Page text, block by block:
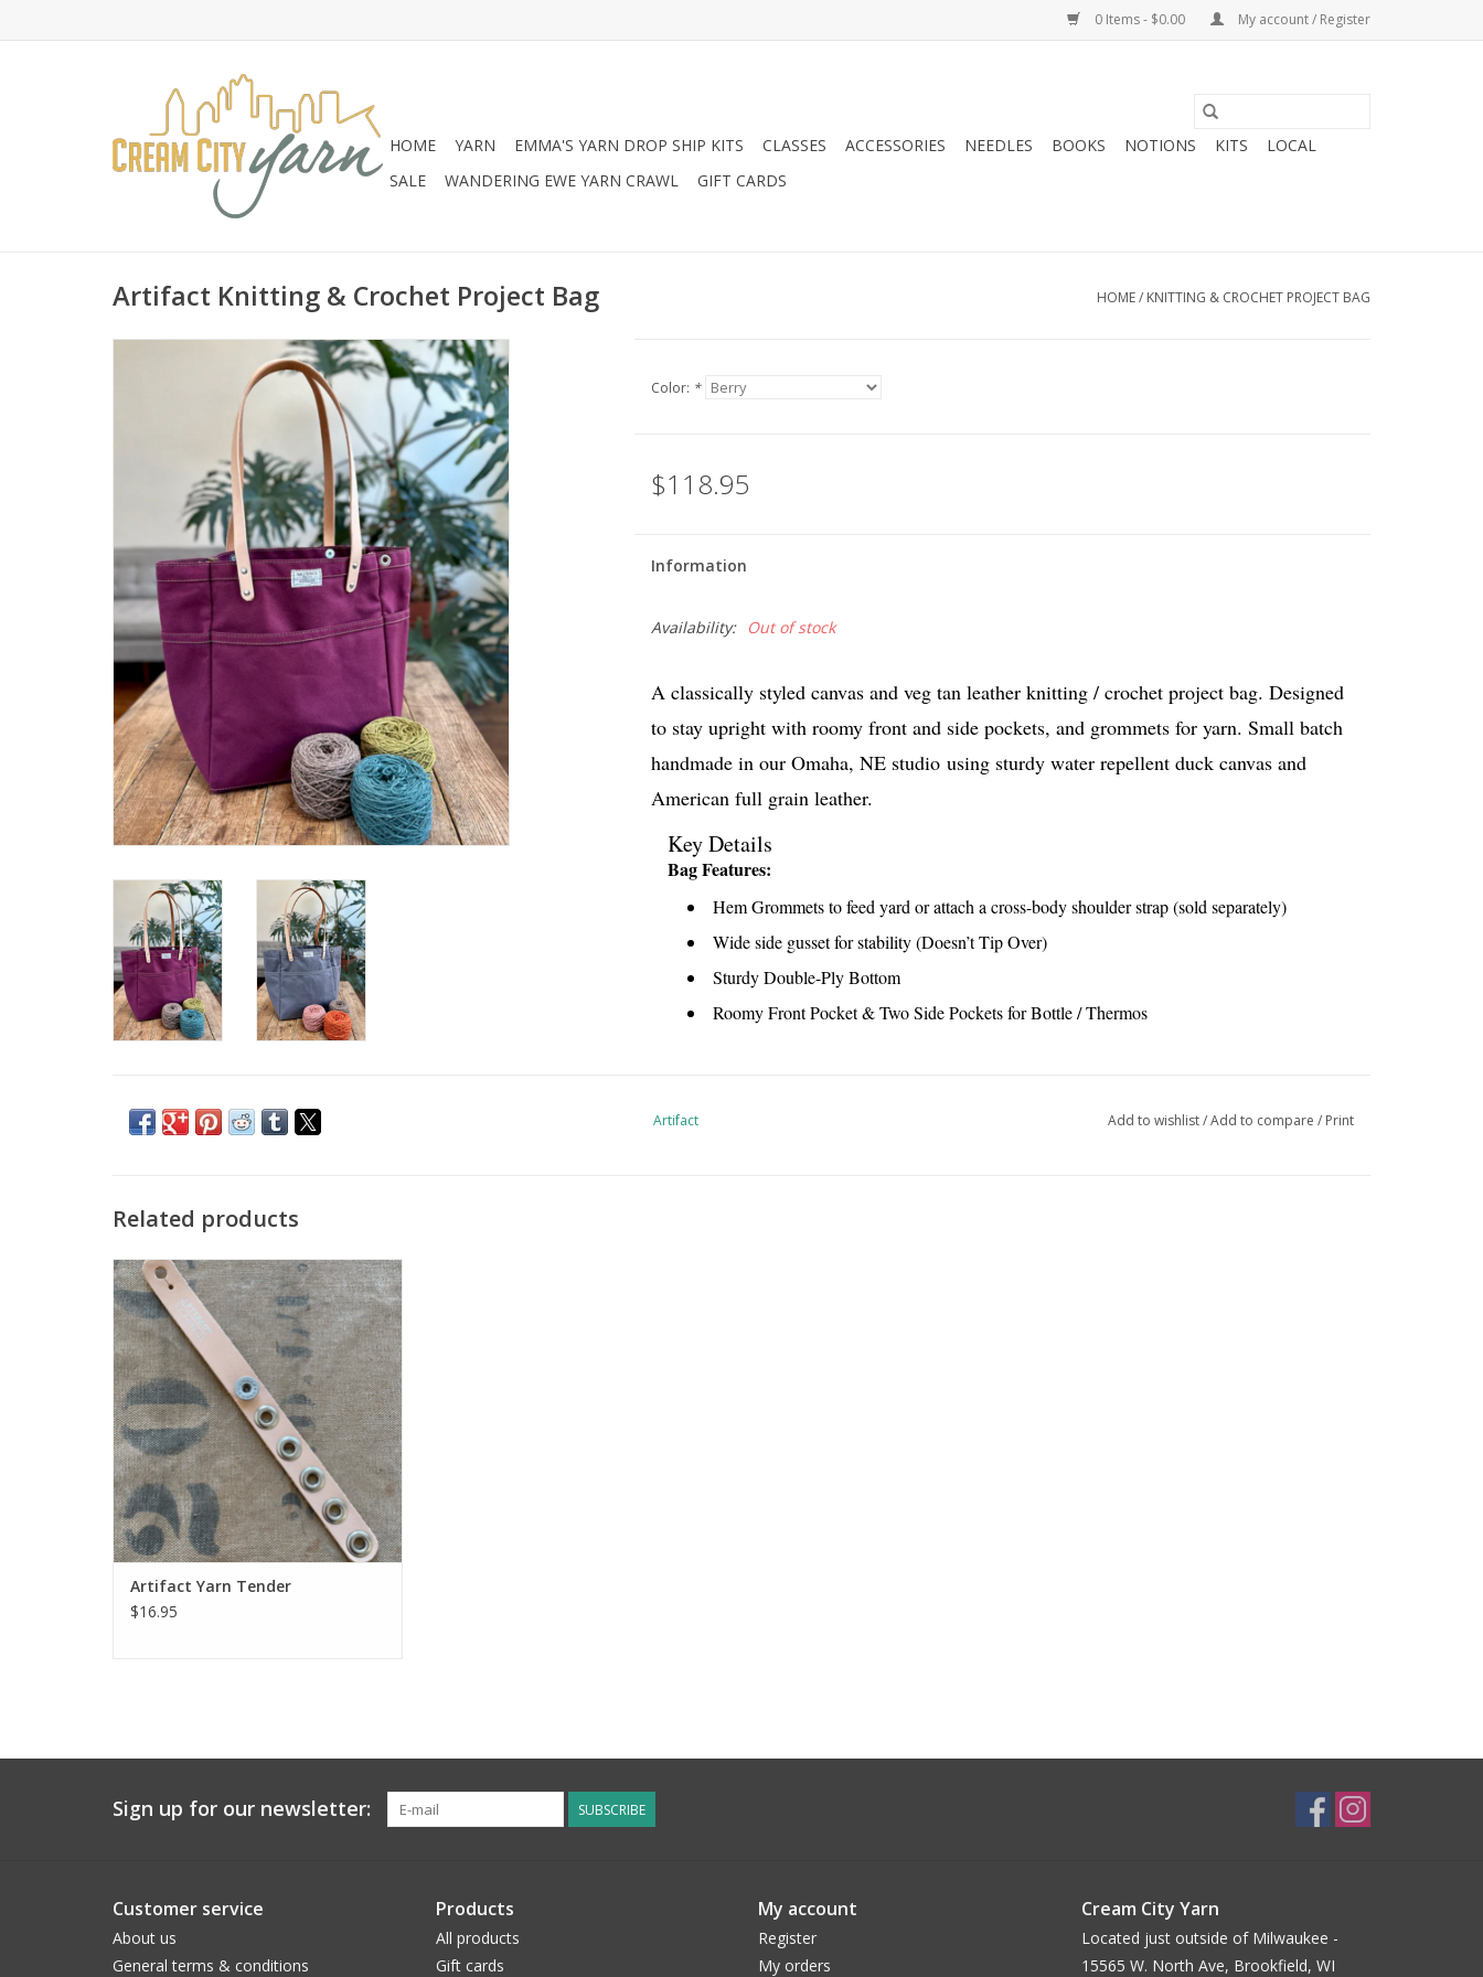
0 Items - $0.00 My account / Register
HOME YARN EMMA'S YARN DROP SHIP KITS CLASSES ACCESSORIES NEEDLES BOOKS NOTIONS KITS
LOCAL
SALE
WANDERING EWE YARN CRAWL GIFT CARDS
Artifact Knitting & Crochet Project Bag HOME/ KNITTING & CROCHET PROJECT BAG
Color: *
$118.95
Information
Availability: Out of stock
A classically styled canvas and veg tan leather knitting / crochet project bag. Designed
to stay upright with roomy front and side pockets, and grommets for yarn. Small batch
handmade in our Omaha, NE studio using sturdy water repellent duck canvas and
American full grain leather.
Key Details
Bag Features:
Hem Grommets to feed yard or attach a cross-body shoulder strap (sold separately)
Wide side gusset for stability (Doesn’t Tip Over)
Sturdy Double-Ply Bottom
Roomy Front Pocket & Two Side Pockets for Bottle / Thermos
Artifact Add to wishlist/Add to compare / Print
Related products
Artifact Yarn Tender
ADD TO CART
Artifact Yarn Tender
$16.95
Sign up for our newsletter: SUBSCRIBE
Customer service
About us
General terms & conditions
Products
All products
Gift cards
My account
Register
My orders
Cream City Yarn
Located just outside of Milwaukee -
15565 W. North Ave, Brookfield, WI